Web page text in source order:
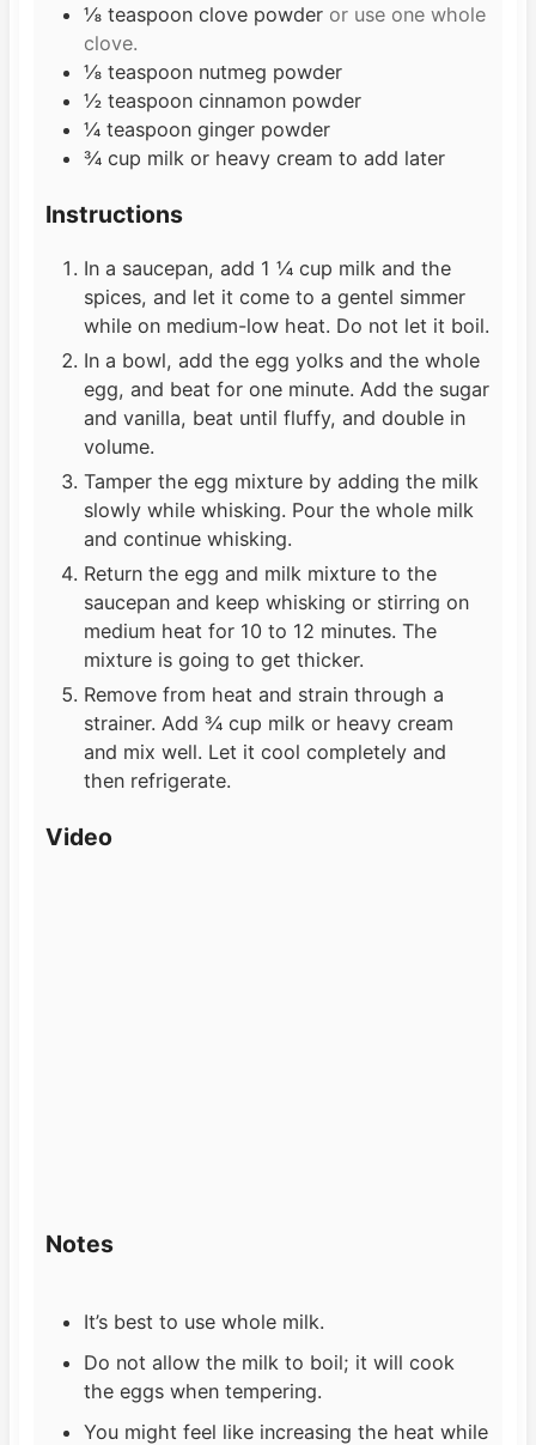
⅛ teaspoon clove powder or use one whole
clove.
⅛ teaspoon nutmeg powder
½ teaspoon cinnamon powder
¼ teaspoon ginger powder
¾ cup milk or heavy cream to add later
Instructions
In a saucepan, add 1 ¼ cup milk and the
spices, and let it come to a gentel simmer
while on medium-low heat. Do not let it boil.
In a bowl, add the egg yolks and the whole
egg, and beat for one minute. Add the sugar
and vanilla, beat until fluffy, and double in
volume.
Tamper the egg mixture by adding the milk
slowly while whisking. Pour the whole milk
and continue whisking.
Return the egg and milk mixture to the
saucepan and keep whisking or stirring on
medium heat for 10 to 12 minutes. The
mixture is going to get thicker.
Remove from heat and strain through a
strainer. Add ¾ cup milk or heavy cream
and mix well. Let it cool completely and
then refrigerate.
Video
Notes
It’s best to use whole milk.
Do not allow the milk to boil; it will cook
the eggs when tempering.
You might feel like increasing the heat while